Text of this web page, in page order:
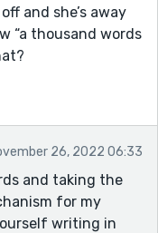
and she’s away
“a thousand words
26, 2022 06:33
and taking the
for my
writing in